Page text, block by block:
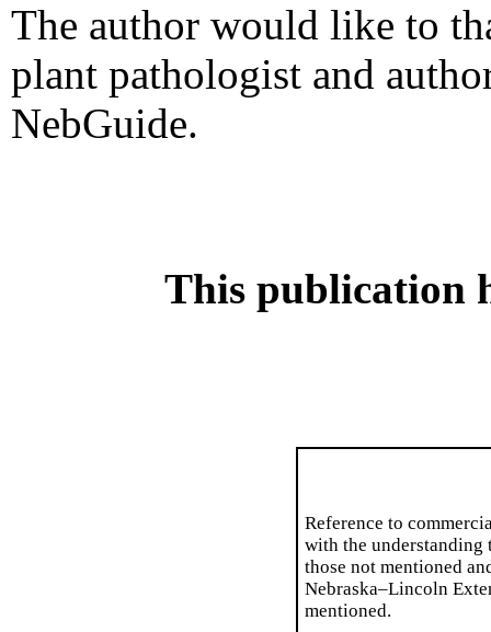
The author would like to
plant pathologist and
NebGuide.
This publication
Reference to
with the
those not mentioned
Nebraska–Lincoln
mentioned.